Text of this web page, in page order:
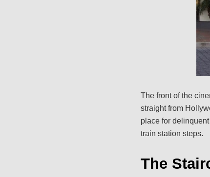
The front of the
straight from
place for
train station steps.
The